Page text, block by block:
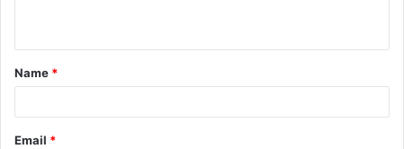
t
*
Name *
Email *